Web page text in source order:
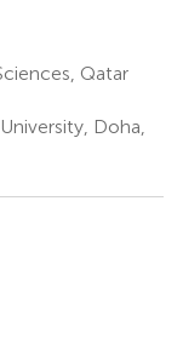
Qatar
Doha,